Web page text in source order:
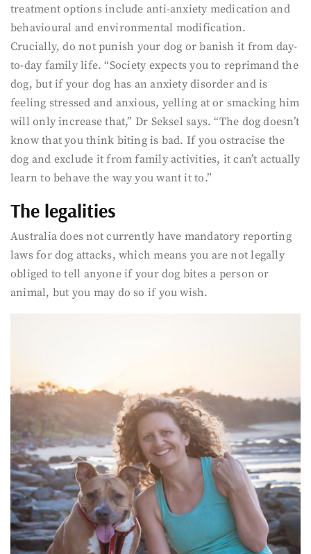
treatment options include anti-anxiety medication and
behavioural and environmental modification.
Crucially, do not punish your dog or banish it from day-
to-day family life. “Society expects you to reprimand the
dog, but if your dog has an anxiety disorder and is
feeling stressed and anxious, yelling at or smacking him
will only increase that,” Dr Seksel says. “The dog doesn’t
know that you think biting is bad. If you ostracise the
dog and exclude it from family activities, it can’t actually
learn to behave the way you want it to.”
The legalities
Australia does not currently have mandatory reporting
laws for dog attacks, which means you are not legally
obliged to tell anyone if your dog bites a person or
animal, but you may do so if you wish.